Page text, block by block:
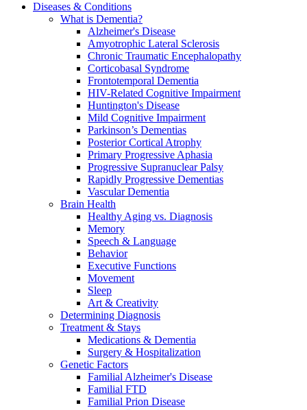
Diseases & Conditions
What is Dementia?
Alzheimer's Disease
Amyotrophic Lateral Sclerosis
Chronic Traumatic Encephalopathy
Corticobasal Syndrome
Frontotemporal Dementia
HIV-Related Cognitive Impairment
Huntington's Disease
Mild Cognitive Impairment
Parkinson’s Dementias
Posterior Cortical Atrophy
Primary Progressive Aphasia
Progressive Supranuclear Palsy
Rapidly Progressive Dementias
Vascular Dementia
Brain Health
Healthy Aging vs. Diagnosis
Memory
Speech & Language
Behavior
Executive Functions
Movement
Sleep
Art & Creativity
Determining Diagnosis
Treatment & Stays
Medications & Dementia
Surgery & Hospitalization
Genetic Factors
Familial Alzheimer's Disease
Familial FTD
Familial Prion Disease